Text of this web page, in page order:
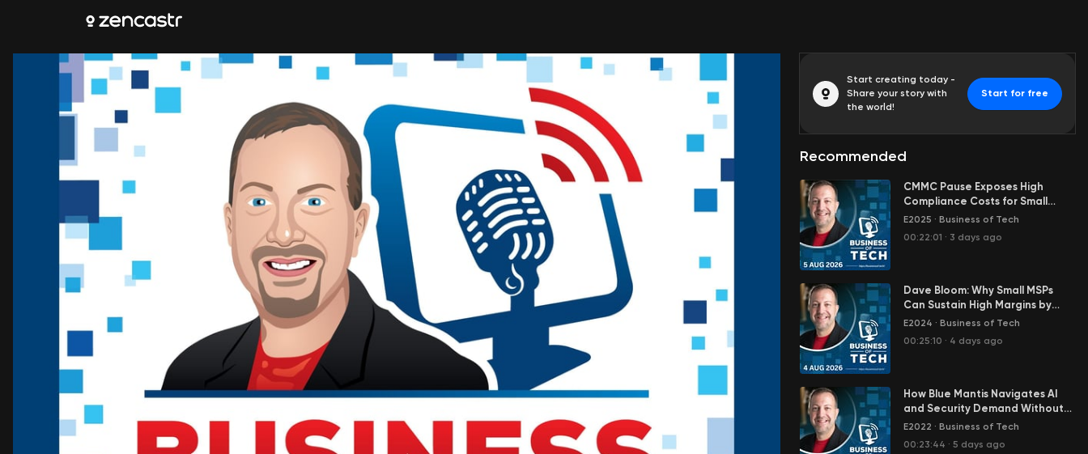
Start creating today -
Share your story with
the world!
Start for free
Recommended
CMMC Pause Exposes High
Compliance Costs for Small
Defense Contractors —
E2025 · Business of Tech
00:22:01 · 3 days ago
Dave Bloom: Why Small MSPs
Can Sustain High Margins by
Limiting Tool Overhead
E2024 · Business of Tech
00:25:10 · 4 days ago
How Blue Mantis Navigates AI
and Security Demand Without
Enterprise Budgets – Josh
E2022 · Business of Tech
00:23:44 · 5 days ago